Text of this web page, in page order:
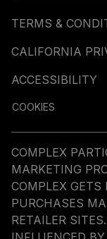
TERMS &
CALIFORNIA
ACCESSIBILITY
COOKIES
COMPLEX
MARKETING
COMPLEX
PURCHASES
RETAILER